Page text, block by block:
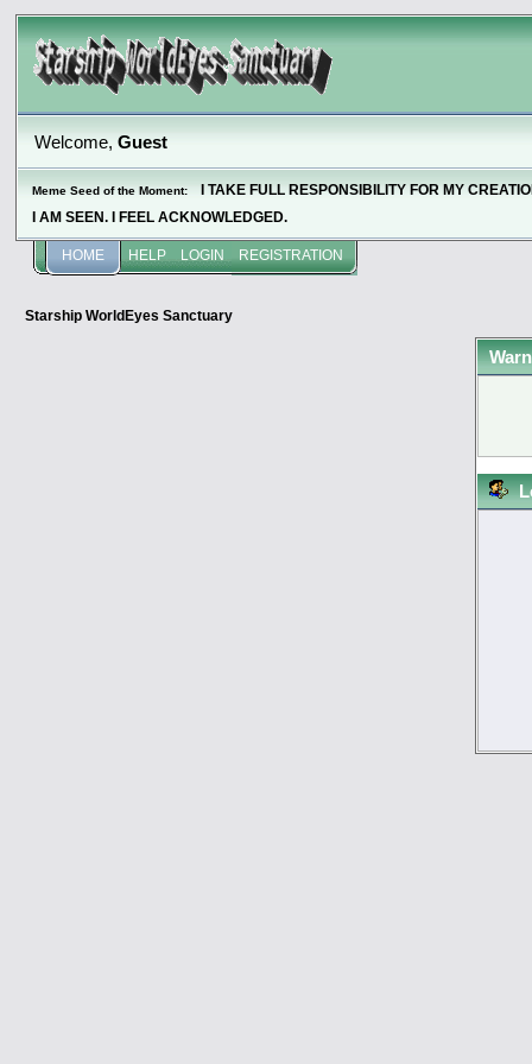
Welcome, Guest
Meme Seed of the Moment:
I TAKE FULL RESPONSIBILITY FOR MY
I AM SEEN. I FEEL ACKNOWLEDGED.
HOME HELP LOGIN REGISTRATION
Starship WorldEyes Sanctuary